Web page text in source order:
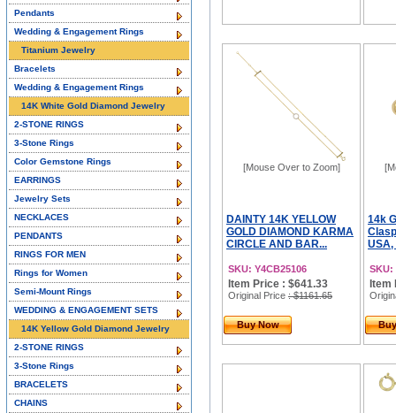
[Mouse Over to Zoom]
DAINTY 14K YELLOW
GOLD DIAMOND KARMA
CIRCLE AND BAR...
SKU: Y4CB25106
Item Price : $641.33
Original Price : $1161.65
Buy Now
14k
USA,
SKU:
Item
Pendants
Wedding & Engagement Rings
Titanium Jewelry
Bracelets
Wedding & Engagement Rings
14K White Gold Diamond Jewelry
2-STONE RINGS
3-Stone Rings
Color Gemstone Rings
EARRINGS
Jewelry Sets
NECKLACES
PENDANTS
RINGS FOR MEN
Rings for Women
Semi-Mount Rings
WEDDING & ENGAGEMENT SETS
14K Yellow Gold Diamond Jewelry
2-STONE RINGS
3-Stone Rings
BRACELETS
CHAINS